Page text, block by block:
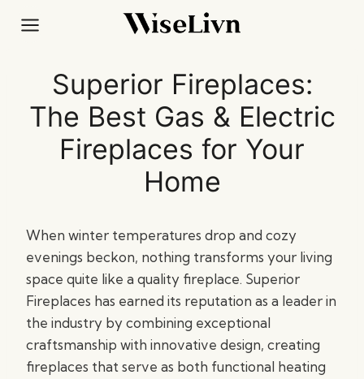
Superior Fireplaces:
The Best Gas & Electric
Fireplaces for Your
Home
When winter temperatures drop and cozy
evenings beckon, nothing transforms your living
space quite like a quality fireplace. Superior
Fireplaces has earned its reputation as a leader in
the industry by combining exceptional
craftsmanship with innovative design, creating
fireplaces that serve as both functional heating